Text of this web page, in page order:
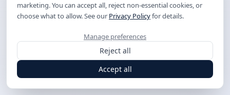
marketing. You can accept all, reject non-essential cookies, or
choose what to allow. See our Privacy Policyfor details.
Manage preferences
Reject all
Accept all